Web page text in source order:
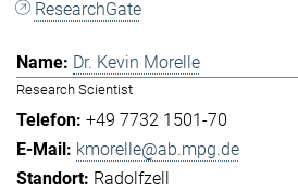
ResearchGate
Dr. Kevin Morelle
Research Scientist
+49 7732 1501-70
kmorelle@ab.mpg.de
Radolfzell